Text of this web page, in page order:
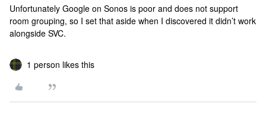
Unfortunately Google on Sonos is poor and does not support
room grouping, so I set that aside when I discovered it didn’t work
alongside SVC.
1 person likes this